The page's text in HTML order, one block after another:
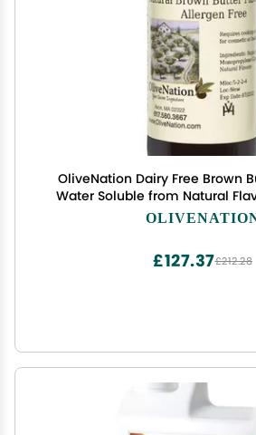
OliveNation Dairy Free Brown
Water Soluble from Natural
Non-GMO, Gluten Free, Kosher,
£212.28
£127.37